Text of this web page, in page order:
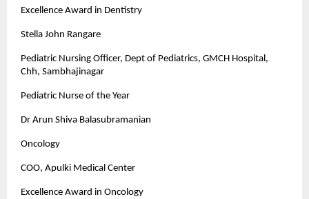
Excellence Award in Dentistry
Stella John Rangare
Pediatric Nursing Officer, Dept of Pediatrics, GMCH Hospital,
Chh, Sambhajinagar
Pediatric Nurse of the Year
Dr Arun Shiva Balasubramanian
Oncology
COO, Apulki Medical Center
Excellence Award in Oncology